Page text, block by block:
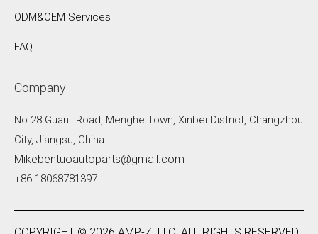
ODM&OEM Services
FAQ
Company
No.28 Guanli Road, Menghe Town, Xinbei District, Changzhou
City, Jiangsu, China
Mikebentuoautoparts@gmail.com
+86 18068781397